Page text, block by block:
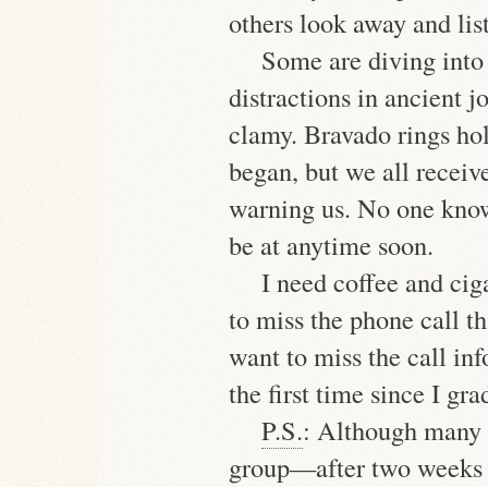
others look away and
Some are diving
distractions in ancient
clamy. Bravado rings
began, but we all
warning us. No one
be at anytime soon.
I need coffee and
to miss the phone call
want to miss the call
the first time since I
P.S.: Although
group—after two